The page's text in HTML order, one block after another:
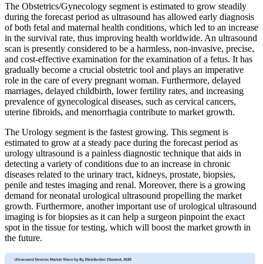
The Obstetrics/Gynecology segment is estimated to grow steadily
during the forecast period as ultrasound has allowed early diagnosis
of both fetal and maternal health conditions, which led to an increase
in the survival rate, thus improving health worldwide. An ultrasound
scan is presently considered to be a harmless, non-invasive, precise,
and cost-effective examination for the examination of a fetus. It has
gradually become a crucial obstetric tool and plays an imperative
role in the care of every pregnant woman. Furthermore, delayed
marriages, delayed childbirth, lower fertility rates, and increasing
prevalence of gynecological diseases, such as cervical cancers,
uterine fibroids, and menorrhagia contribute to market growth.
The Urology segment is the fastest growing. This segment is
estimated to grow at a steady pace during the forecast period as
urology ultrasound is a painless diagnostic technique that aids in
detecting a variety of conditions due to an increase in chronic
diseases related to the urinary tract, kidneys, prostate, biopsies,
penile and testes imaging and renal. Moreover, there is a growing
demand for neonatal urological ultrasound propelling the market
growth. Furthermore, another important use of urological ultrasound
imaging is for biopsies as it can help a surgeon pinpoint the exact
spot in the tissue for testing, which will boost the market growth in
the future.